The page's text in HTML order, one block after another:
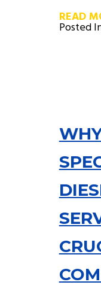
READ
Posted